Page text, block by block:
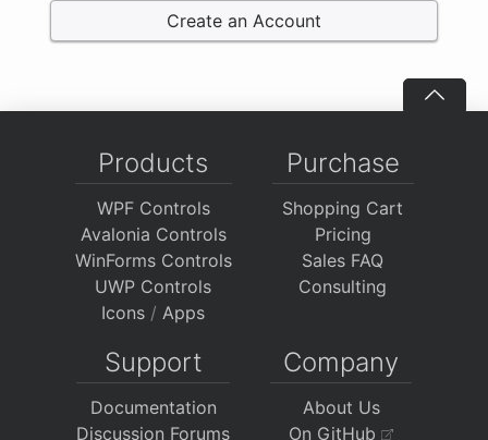
Create an Account
Products
WPF Controls
Avalonia Controls
WinForms Controls
UWP Controls
Icons / Apps
Purchase
Shopping Cart
Pricing
Sales FAQ
Consulting
Support
Documentation
Discussion Forums
Company
About Us
On GitHub